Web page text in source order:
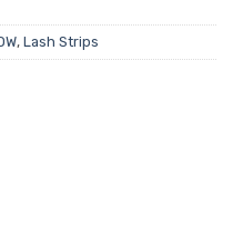
, Lash Strips